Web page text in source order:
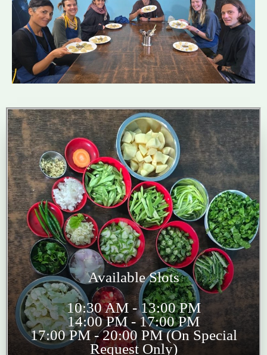
Available Slots
10:30 AM - 13:00 PM
14:00 PM - 17:00 PM
17:00 PM - 20:00 PM (On Special
Request Only)